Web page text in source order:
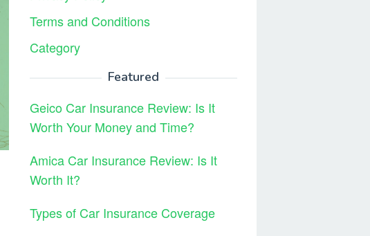
Terms and Conditions
Category
Featured
Geico Car Insurance Review: Is It
Worth Your Money and Time?
Amica Car Insurance Review: Is It
Worth It?
Types of Car Insurance Coverage